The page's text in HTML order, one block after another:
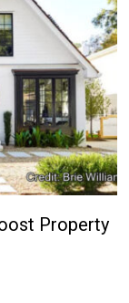
Property